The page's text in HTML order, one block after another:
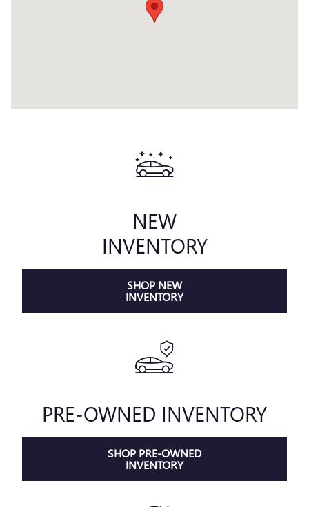
NEW
INVENTORY
SHOP NEW
INVENTORY
PRE-OWNED INVENTORY
SHOP PRE-OWNED
INVENTORY